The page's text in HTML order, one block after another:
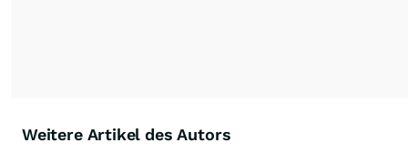
Weitere Artikel des Autors